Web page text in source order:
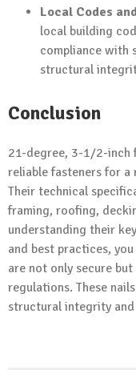
Local Codes
local building
compliance with
structural
Conclusion
21-degree, 3-1/2-inch
reliable fasteners for
Their technical
framing, roofing,
understanding their
and best practices,
are not only secure
regulations. These
structural integrity